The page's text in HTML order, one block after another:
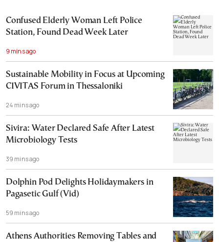
Confused Elderly Woman Left Police
Station, Found Dead Week Later
9 mins ago
Sustainable Mobility in Focus at Upcoming
CIVITAS Forum in Thessaloniki
24 mins ago
Sivira: Water Declared Safe After Latest
Microbiology Tests
39 mins ago
Dolphin Pod Delights Holidaymakers in
Pagasetic Gulf (Vid)
59 mins ago
Athens Authorities Removing Tables and